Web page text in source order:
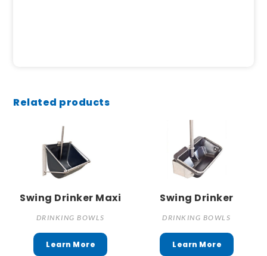
Related products
Swing Drinker Maxi
DRINKING BOWLS
Swing Drinker
DRINKING BOWLS